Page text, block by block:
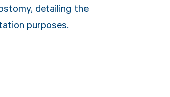
detailing the
purposes.